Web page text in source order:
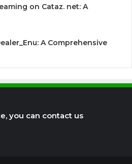
on Cataz. net: A
A Comprehensive
you can contact us